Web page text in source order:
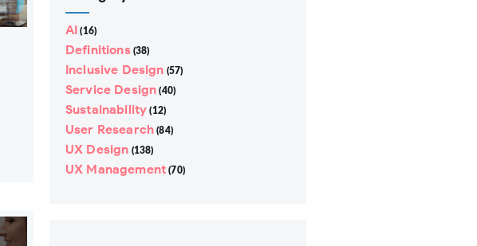
AI (16)
Definitions(38)
Inclusive Design (57)
Service Design (40)
Sustainability (12)
User Research (84)
UX Design (138)
UX Management (70)